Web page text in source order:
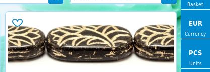
Basket
EUR
Currency
PCS
Units